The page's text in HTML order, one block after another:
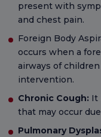
present with
and chest pain.
Foreign Body
occurs when a
airways of
intervention.
Chronic Cough: It
that may occur
Pulmonary